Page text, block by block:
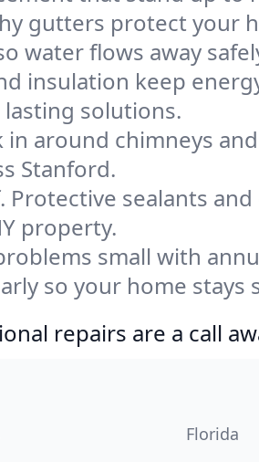
gutters protect your
water flows away
insulation keep
solutions.
in around chimneys
Stanford.
sealants
property.
small with
so your home stays
repairs are a call
Florida